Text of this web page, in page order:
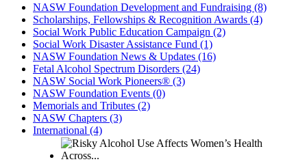
NASW Foundation Development and Fundraising (8)
Scholarships, Fellowships & Recognition Awards (4)
Social Work Public Education Campaign (2)
Social Work Disaster Assistance Fund (1)
NASW Foundation News & Updates (16)
Fetal Alcohol Spectrum Disorders (24)
NASW Social Work Pioneers® (3)
NASW Foundation Events (0)
Memorials and Tributes (2)
NASW Chapters (3)
International (4)